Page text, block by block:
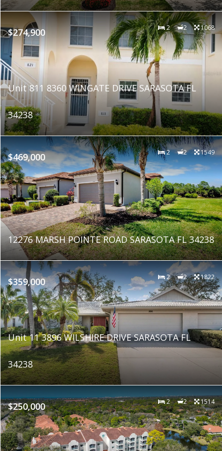
$274,900 2 2 1068
Unit 811 8360 WINGATE DRIVE SARASOTA FL
34238
$469,000 2 2 1549
12276 MARSH POINTE ROAD SARASOTA FL 34238
$359,000 2 2 1822
Unit 11 3896 WILSHIRE DRIVE SARASOTA FL
34238
$250,000 2 2 1514